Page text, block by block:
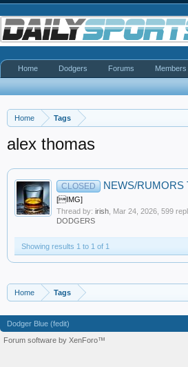
Home Tags
alex thomas
CLOSED NEWS/RUMORS
[IMG]
Thread by: irish Mar 24, 2026 , 599
DODGERS
Showing results 1 to 1 of 1
Home Tags
Home Dodgers Forums Members
Dodger Blue (fedit)
Forum software by XenForo™